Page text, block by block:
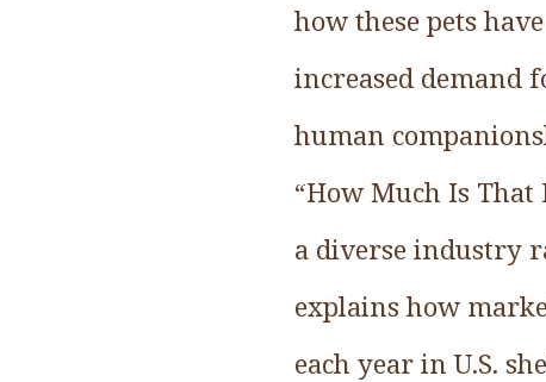
how these pets
increased demand
human
“How Much Is
a diverse industry
explains how
each year in U.S.